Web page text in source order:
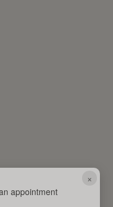
×
appointment